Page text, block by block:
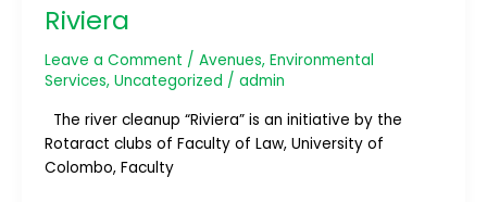
Riviera
Leave a Comment / Avenues, Environmental
Services, Uncategorized / admin
The river cleanup “Riviera” is an initiative by the
Rotaract clubs of Faculty of Law, University of
Colombo, Faculty